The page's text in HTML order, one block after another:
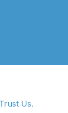
Us.